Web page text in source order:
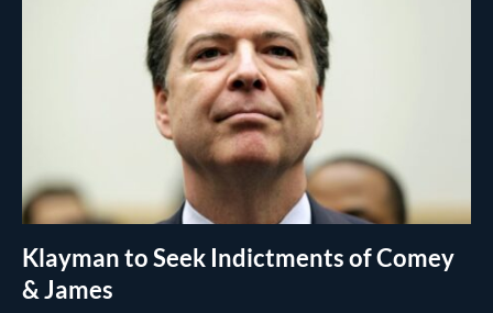
Klayman to Seek Indictments of Comey
& James